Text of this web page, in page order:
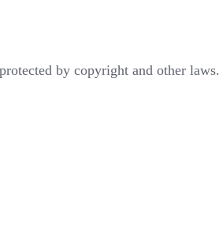
by copyright and other laws.